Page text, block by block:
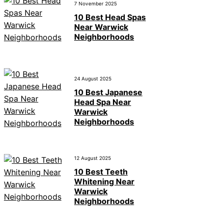
7 November 2025
10 Best Head Spas
Near Warwick
Neighborhoods
24 August 2025
10 Best Japanese
Head Spa Near
Warwick
Neighborhoods
12 August 2025
10 Best Teeth
Whitening Near
Warwick
Neighborhoods